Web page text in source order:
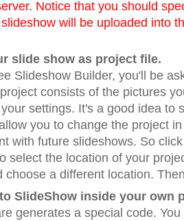
Notice that you should
will be uploaded into
slide show as project file.
Slideshow Builder, you'll be
consists of the pictures
settings. It's a good idea to
you to change the project
with future slideshows. So
select the location of your
choose a different location.
SlideShow inside your own
generates a special code.